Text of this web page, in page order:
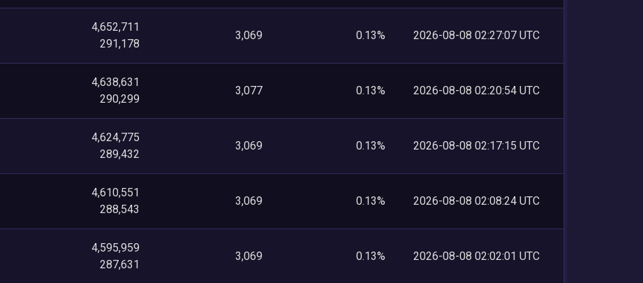
4,652,711
291,178
3,069 0.13% 2026-08-08 02:27:07 UTC
4,638,631
290,299
3,077 0.13% 2026-08-08 02:20:54 UTC
4,624,775
289,432
3,069 0.13% 2026-08-08 02:17:15 UTC
4,610,551
288,543
3,069 0.13% 2026-08-08 02:08:24 UTC
4,595,959
287,631
3,069 0.13% 2026-08-08 02:02:01 UTC